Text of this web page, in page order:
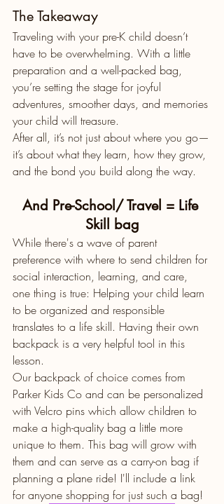
The Takeaway
Traveling with your pre-K child doesn’t
have to be overwhelming. With a little
preparation and a well-packed bag,
you’re setting the stage for joyful
adventures, smoother days, and memories
your child will treasure.
After all, it’s not just about where you go—
it’s about what they learn, how they grow,
and the bond you build along the way.
And Pre-School/ Travel = Life
Skill bag
While there's a wave of parent
preference with where to send children for
social interaction, learning, and care,
one thing is true: Helping your child learn
to be organized and responsible
translates to a life skill. Having their own
backpack is a very helpful tool in this
lesson.
Our backpack of choice comes from
Parker Kids Co and can be personalized
with Velcro pins which allow children to
make a high-quality bag a little more
unique to them. This bag will grow with
them and can serve as a carry-on bag if
planning a plane ride! I'll include a link
for anyone shopping for just such a bag!